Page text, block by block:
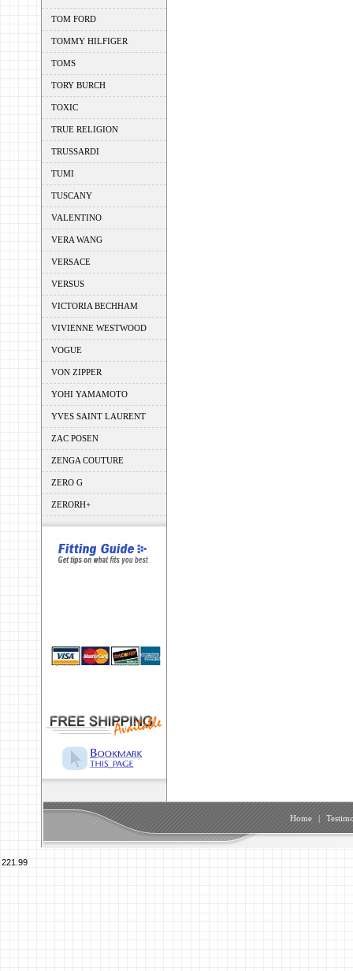
TOM FORD
TOMMY HILFIGER
TOMS
TORY BURCH
TOXIC
TRUE RELIGION
TRUSSARDI
TUMI
TUSCANY
VALENTINO
VERA WANG
VERSACE
VERSUS
VICTORIA BECHHAM
VIVIENNE WESTWOOD
VOGUE
VON ZIPPER
YOHI YAMAMOTO
YVES SAINT LAURENT
ZAC POSEN
ZENGA COUTURE
ZERO G
ZERORH+
Home |